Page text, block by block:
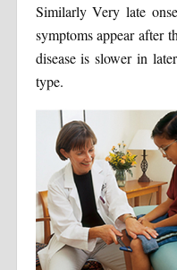
Similarly Very late
symptoms appear after
disease is slower in
type.